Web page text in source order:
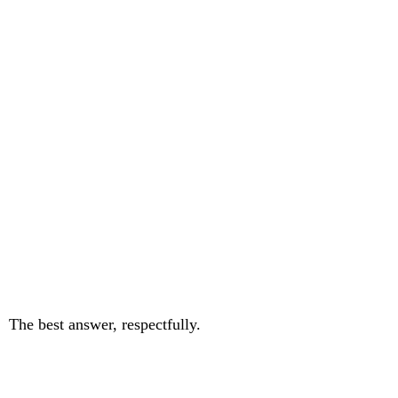
The best answer, respectfully.